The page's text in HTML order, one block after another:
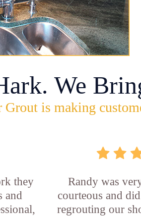
We
Grout is making
they
and
Randy was
courteous and
regrouting our